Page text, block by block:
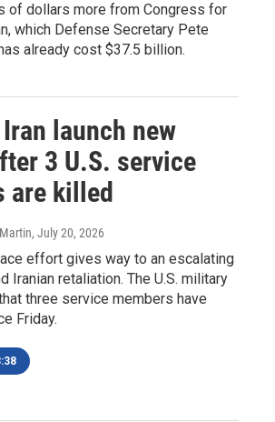
of dollars more from Congress for
which Defense Secretary Pete
already cost $37.5 billion.
launch new
3 U.S. service
are killed
, July 20, 2026
effort gives way to an escalating
Iranian retaliation. The U.S. military
three service members have
Friday.